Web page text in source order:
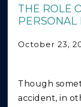
THE ROLE
PERSONAL
October 23,
Though
accident, in